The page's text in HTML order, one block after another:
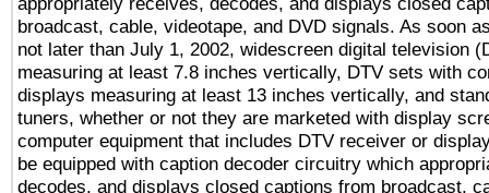
broadcast, cable, videotape, and DVD signals. As soon
not later than July 1, 2002, widescreen digital television
measuring at least 7.8 inches vertically, DTV sets with
displays measuring at least 13 inches vertically, and
tuners, whether or not they are marketed with display
computer equipment that includes DTV receiver or
be equipped with caption decoder circuitry which
decodes, and displays closed captions from broadcast,